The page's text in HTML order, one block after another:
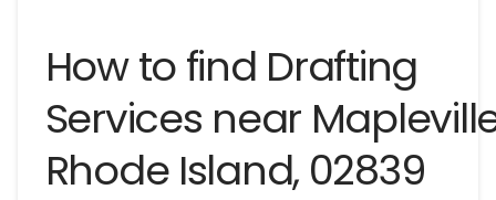
How to find Drafting
Services near
Rhode Island, 02839